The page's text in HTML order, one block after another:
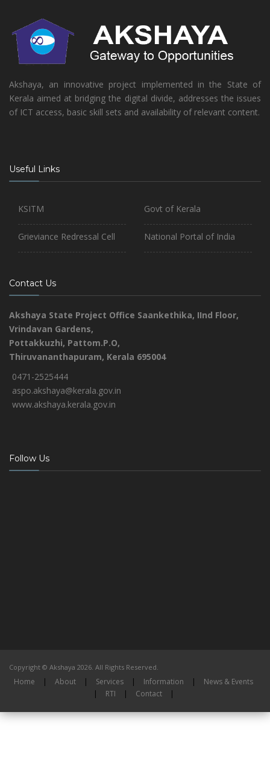
Akshaya, an innovative project implemented in the State of
Kerala aimed at bridging the digital divide, addresses the issues
of ICT access, basic skill sets and availability of relevant content.
Useful Links
KSITM
Grieviance Redressal Cell
Govt of Kerala
National Portal of India
Contact Us
Akshaya State Project Office Saankethika, IInd Floor,
Vrindavan Gardens,
Pottakkuzhi, Pattom.P.O,
Thiruvananthapuram, Kerala 695004
0471-2525444
aspo.akshaya@kerala.gov.in
www.akshaya.kerala.gov.in
Follow Us
Copyright © Akshaya 2026. All Rights Reserved.
Home | About | Services | Information |
News & Events
|
RTI | Contact |